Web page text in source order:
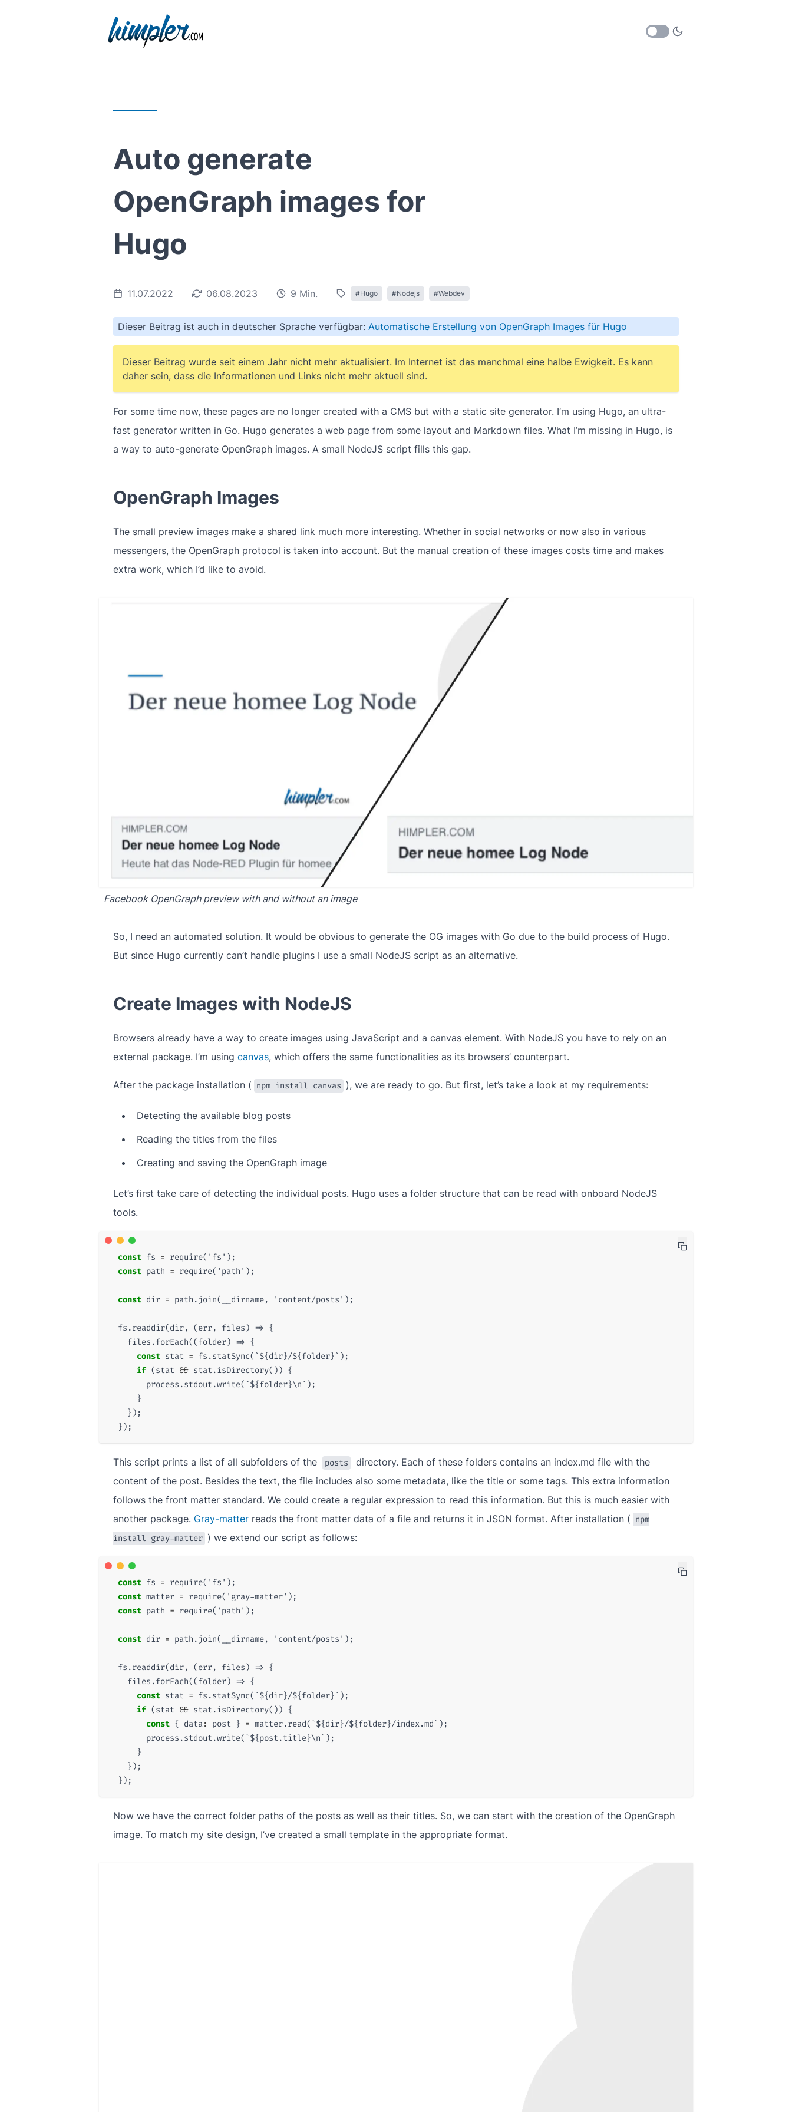
Auto generate
OpenGraph images for
Hugo
11.07.2022 06.08.2023 9 Min. #Hugo #Nodejs #Webdev
Dieser Beitrag ist auch in deutscher Sprache verfügbar: Automatische Erstellung von OpenGraph Images für Hugo
Dieser Beitrag wurde seit einem Jahr nicht mehr aktualisiert. Im Internet ist das manchmal eine halbe Ewigkeit. Es kann
daher sein, dass die Informationen und Links nicht mehr aktuell sind.
For some time now, these pages are no longer created with a CMS but with a static site generator. I’m using Hugo, an ultra-
fast generator written in Go. Hugo generates a web page from some layout and Markdown files. What I’m missing in Hugo, is
a way to auto-generate OpenGraph images. A small NodeJS script fills this gap.
OpenGraph Images
The small preview images make a shared link much more interesting. Whether in social networks or now also in various
messengers, the OpenGraph protocol is taken into account. But the manual creation of these images costs time and makes
extra work, which I’d like to avoid.
Facebook OpenGraph preview with and without an image
So, I need an automated solution. It would be obvious to generate the OG images with Go due to the build process of Hugo.
But since Hugo currently can’t handle plugins I use a small NodeJS script as an alternative.
Create Images with NodeJS
Browsers already have a way to create images using JavaScript and a canvas element. With NodeJS you have to rely on an
external package. I’m using canvas, which offers the same functionalities as its browsers’ counterpart.
After the package installation ( npm install canvas ), we are ready to go. But first, let’s take a look at my requirements:
Detecting the available blog posts
Reading the titles from the files
Creating and saving the OpenGraph image
Let’s first take care of detecting the individual posts. Hugo uses a folder structure that can be read with onboard NodeJS
tools.
const fs = require( 'fs' );
const path = require( 'path' );
const dir = path . join( __dirname, 'content/posts' );
fs .readdir(dir, (err, files) => {
files .forEach((folder) => {
const stat = fs .statSync( `${dir}/${folder}` );
if (stat && stat .isDirectory()) {
process .stdout .write( `${folder}\n` );
}
});
});
This script prints a list of all subfolders of the posts
directory. Each of these folders contains an index.md file with the
content of the post. Besides the text, the file includes also some metadata, like the title or some tags. This extra information
follows the front matter standard. We could create a regular expression to read this information. But this is much easier with
another package. Gray-matter reads the front matter data of a file and returns it in JSON format. After installation ( npm
install gray-matter ) we extend our script as follows:
const fs = require( 'fs' );
const matter = require( 'gray-matter' );
const path = require( 'path' );
const dir = path . join( __dirname, 'content/posts' );
fs .readdir(dir, (err, files) => {
files .forEach((folder) => {
const stat = fs .statSync( `${dir}/${folder}` );
if (stat && stat .isDirectory()) {
const { data: post } = matter.read( `${dir}/${folder}/index.md` );
process .stdout .write( `${post .title}\n` );
}
});
});
Now we have the correct folder paths of the posts as well as their titles. So, we can start with the creation of the OpenGraph
image. To match my site design, I’ve created a small template in the appropriate format.